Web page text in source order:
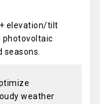
elevation/tilt
photovoltaic
seasons.
weather